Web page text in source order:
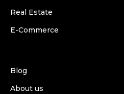
Real Estate
E-Commerce
Blog
About us